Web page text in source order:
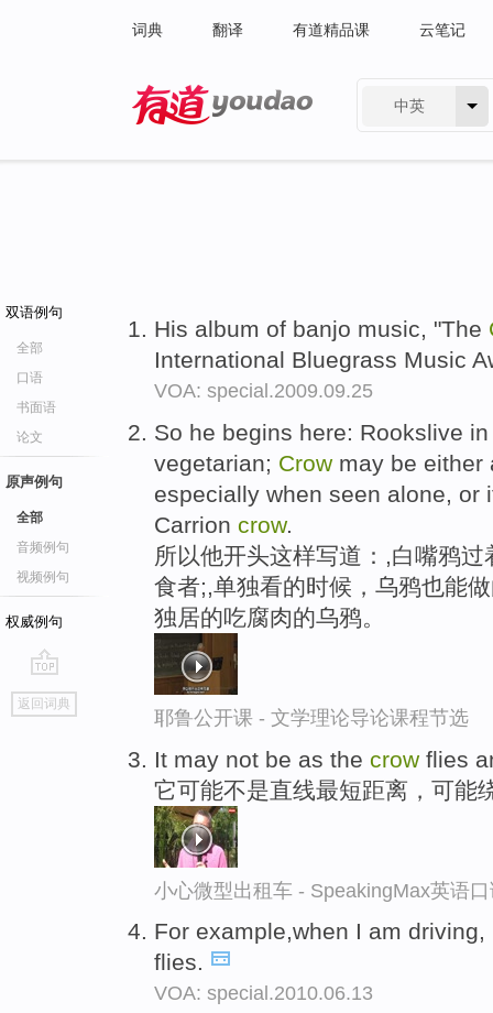
词典 翻译 有道精品课 云笔记
中英
双语例句
全部
口语
书面语
论文
原声例句
全部
音频例句
视频例句
权威例句
go
top
返回词典
His album of banjo music, "The
International Bluegrass Music
VOA: special.2009.09.25
So he begins here: Rookslive
vegetarian; Crow may be either
especially when seen alone, or
Carrion crow.
所以他开头这样写道：,白嘴鸦
食者;,单独看的时候，乌鸦也能
独居的吃腐肉的乌鸦。
耶鲁公开课 - 文学理论导论课程节选
It may not be as the crow flies
它可能不是直线最短距离，可能
小心微型出租车 - SpeakingMax英语
For example,when I am
flies.
VOA: special.2010.06.13